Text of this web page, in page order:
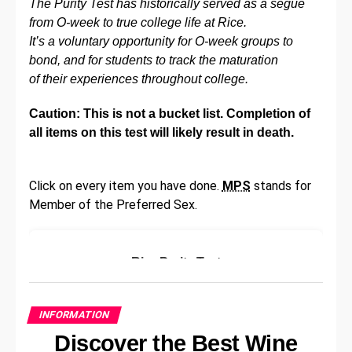
recruitment processes too.
Improve Communication
Poor communication can cause a toxic work
the company’s broader goals and how they fit in.
They may also struggle to find purpose in their role
productivity, and the potential for a higher staff
turnover.
ways to do this, including better top-down
feedback openly without fear of getting in trouble,
workshops designed to teach collaborationand
The Purity Test has historically served as a segue
from O-week to true college life at Rice.
It’s a voluntary opportunity for O-week groups to
bond, and for students to track the maturation
of their experiences throughout college.
Caution: This is not a bucket list. Completion of
all items on this test will likely result in death.
Click on every item you have done. MPS stands for
Member of the Preferred Sex.
Rice Purity Test
honestly:
Have you ever skipped school?
INFORMATION
Discover the Best Wine